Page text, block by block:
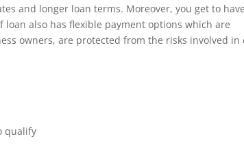
and longer loan terms. Moreover, you get to
also has flexible payment options which are
owners, are protected from the risks involved in
qualify